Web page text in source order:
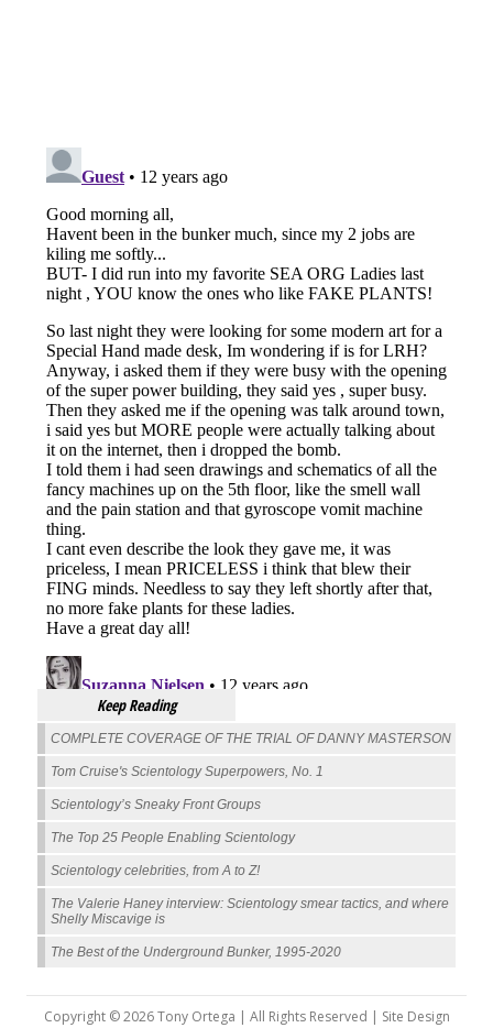
Keep Reading
COMPLETE COVERAGE OF THE TRIAL OF DANNY MASTERSON
Tom Cruise's Scientology Superpowers, No. 1
Scientology’s Sneaky Front Groups
The Top 25 People Enabling Scientology
Scientology celebrities, from A to Z!
The Valerie Haney interview: Scientology smear tactics, and where
Shelly Miscavige is
The Best of the Underground Bunker, 1995-2020
Copyright © 2026 Tony Ortega | All Rights Reserved | Site Design